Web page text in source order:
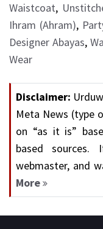
Waistcoat,
Ihram (Ahram),
Designer Abayas,
Wear
Disclaimer:
Meta News (type
on “as it is”
based
webmaster, and
More